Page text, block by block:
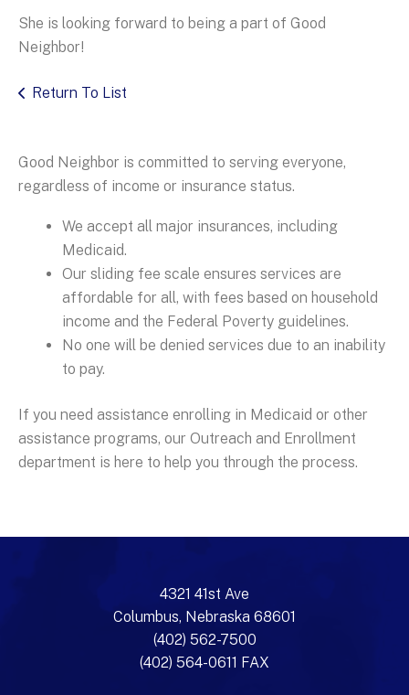
She is looking forward to being a part of Good
Neighbor!
Return To List
Good Neighbor is committed to serving everyone,
regardless of income or insurance status.
We accept all major insurances, including
Medicaid.
Our sliding fee scale ensures services are
affordable for all, with fees based on household
income and the Federal Poverty guidelines.
No one will be denied services due to an inability
to pay.
If you need assistance enrolling in Medicaid or other
assistance programs, our Outreach and Enrollment
department is here to help you through the process.
4321 41st Ave
Columbus, Nebraska 68601
(402) 562-7500
(402) 564-0611 FAX